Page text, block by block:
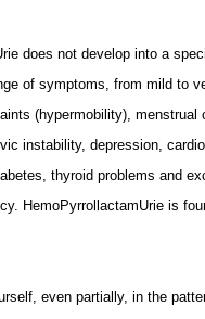
does not develop into a
of symptoms, from mild to
(hypermobility), menstrual
instability, depression,
thyroid problems and
HemoPyrrollactamUrie is
even partially, in the